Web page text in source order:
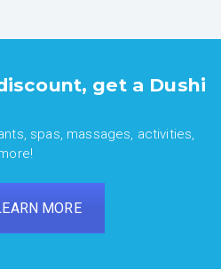
get a Dushi
spas, massages, activities,
MORE